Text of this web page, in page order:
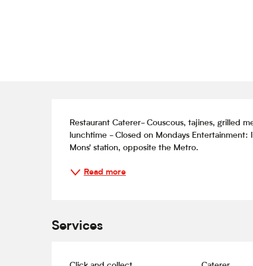
Description
Restaurant Caterer- Couscous, tajines, grilled
lunchtime - Closed on Mondays
Mons' station, opposite the Metro.
Read more
Services